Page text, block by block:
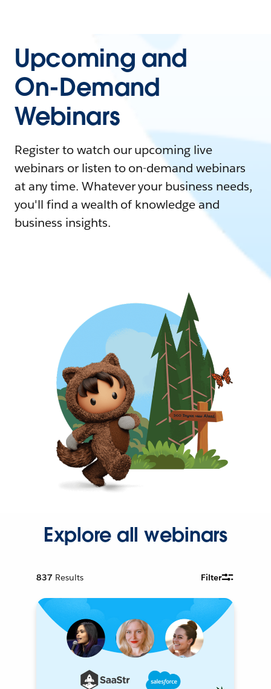
Upcoming and
On-Demand
Webinars
Register to watch our upcoming live
webinars or listen to on-demand webinars
at any time. Whatever your business needs,
you'll find a wealth of knowledge and
business insights.
Explore all webinars
837 Results Filter